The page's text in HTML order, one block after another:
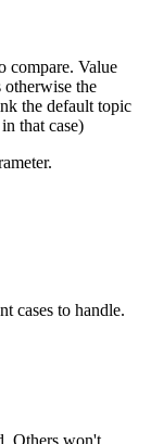
compare. Value
otherwise the
the default topic
that case)
cases to handle.
Others won't.